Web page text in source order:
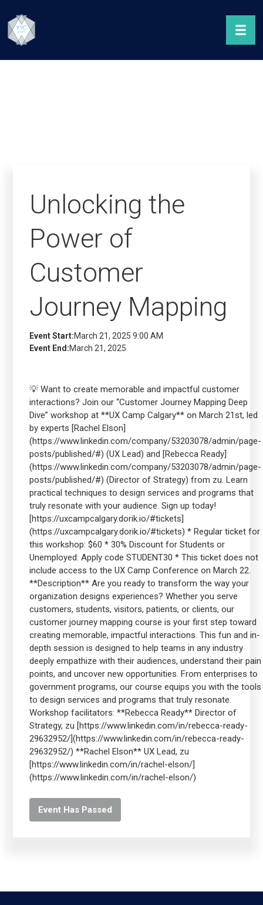
Unlocking the
Power of
Customer
Journey Mapping
Event Start:March 21, 2025 9:00 AM
Event End:March 21, 2025
💡 Want to create memorable and impactful customer
interactions? Join our “Customer Journey Mapping Deep
Dive” workshop at **UX Camp Calgary** on March 21st, led
by experts [Rachel Elson]
(https://www.linkedin.com/company/53203078/admin/page-
posts/published/#) (UX Lead) and [Rebecca Ready]
(https://www.linkedin.com/company/53203078/admin/page-
posts/published/#) (Director of Strategy) from zu. Learn
practical techniques to design services and programs that
truly resonate with your audience. Sign up today!
[https://uxcampcalgary.dorik.io/#tickets]
(https://uxcampcalgary.dorik.io/#tickets) * Regular ticket for
this workshop: $60 * 30% Discount for Students or
Unemployed: Apply code STUDENT30 * This ticket does not
include access to the UX Camp Conference on March 22.
**Description** Are you ready to transform the way your
organization designs experiences? Whether you serve
customers, students, visitors, patients, or clients, our
customer journey mapping course is your first step toward
creating memorable, impactful interactions. This fun and in-
depth session is designed to help teams in any industry
deeply empathize with their audiences, understand their pain
points, and uncover new opportunities. From enterprises to
government programs, our course equips you with the tools
to design services and programs that truly resonate.
Workshop facilitators: **Rebecca Ready** Director of
Strategy, zu [https://www.linkedin.com/in/rebecca-ready-
29632952/](https://www.linkedin.com/in/rebecca-ready-
29632952/) **Rachel Elson** UX Lead, zu
[https://www.linkedin.com/in/rachel-elson/]
(https://www.linkedin.com/in/rachel-elson/)
Event Has Passed